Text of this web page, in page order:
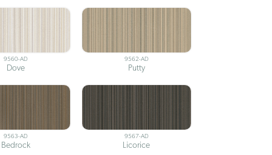
9560-AD
Dove
9562-AD
Putty
9563-AD
Bedrock
9567-AD
Licorice